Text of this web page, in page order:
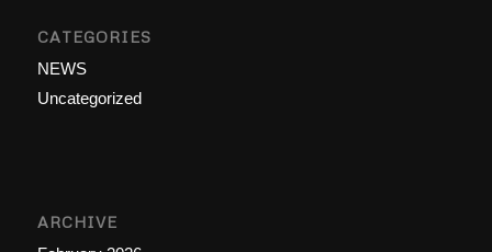
CATEGORIES
NEWS
Uncategorized
ARCHIVE